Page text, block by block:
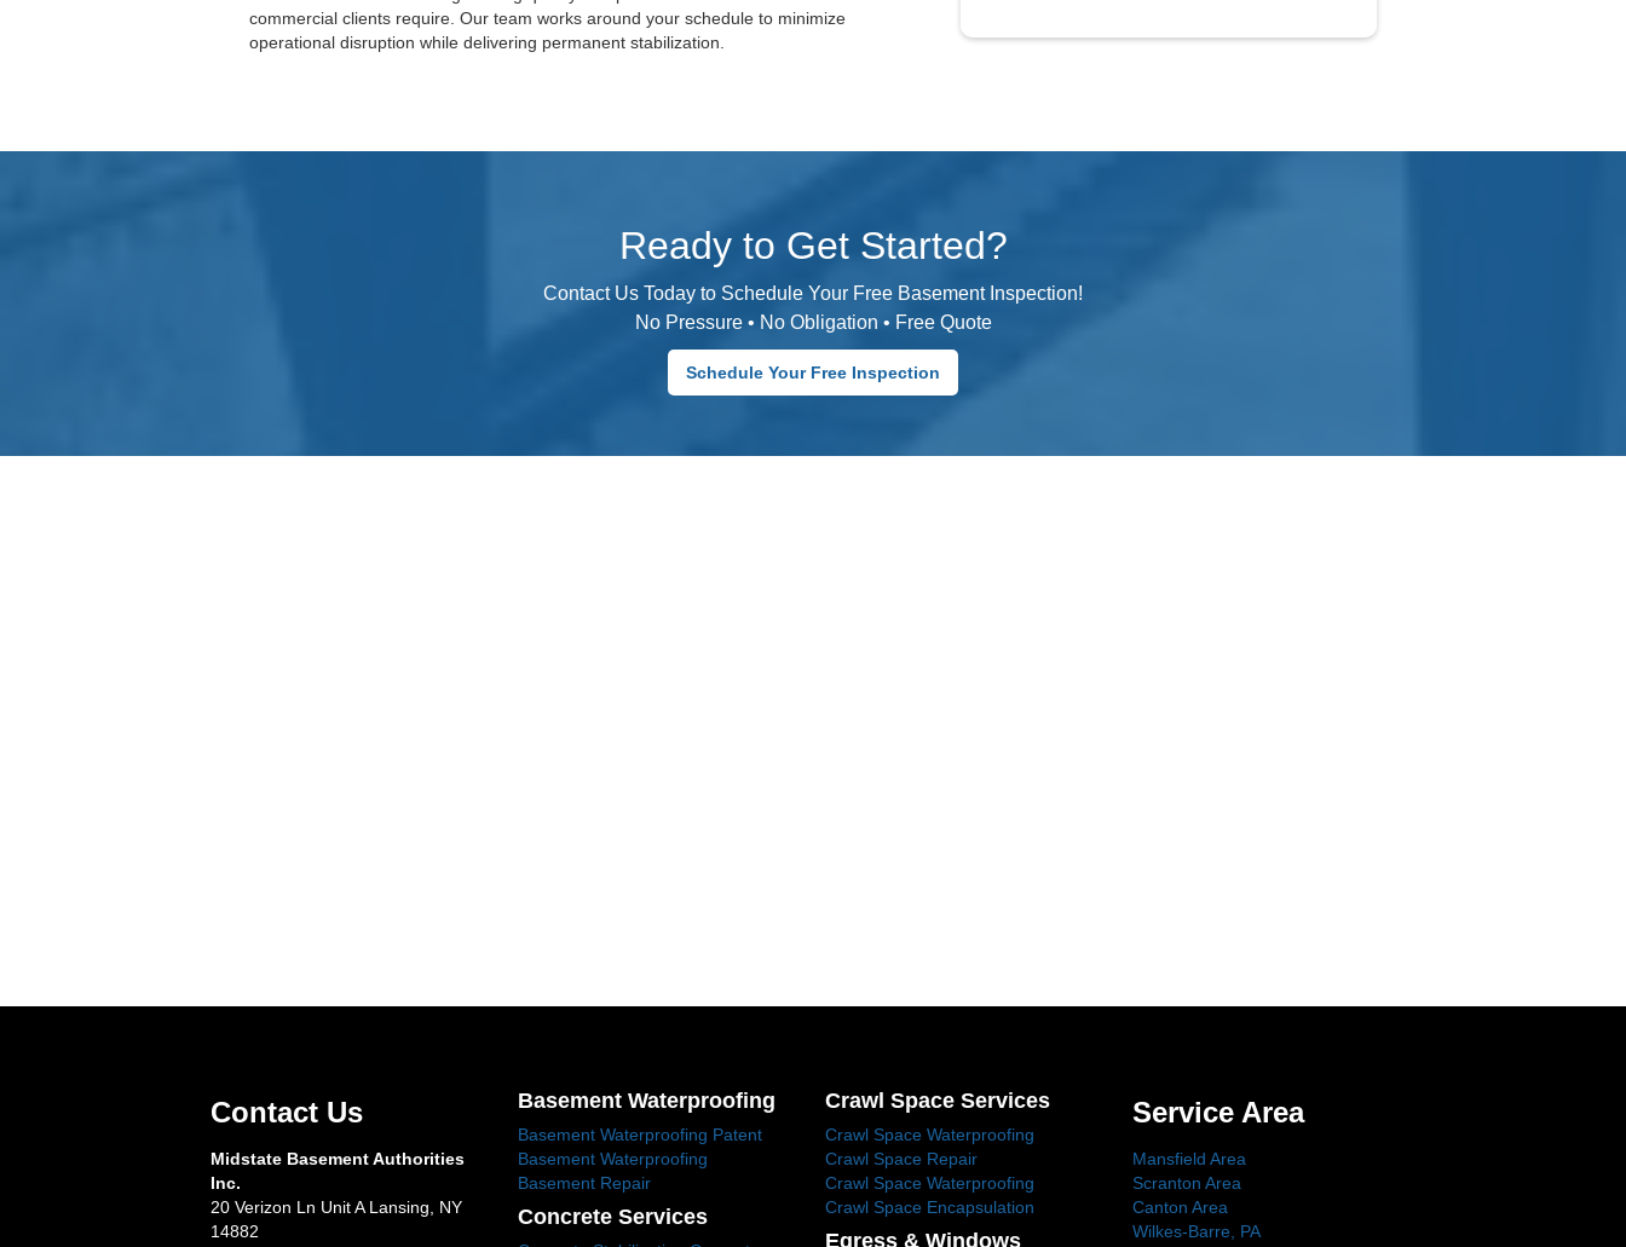
commercial clients require. Our team works around your schedule to minimize
operational disruption while delivering permanent stabilization.
Ready to Get Started?
Contact Us Today to Schedule Your Free Basement Inspection!
No Pressure • No Obligation • Free Quote
Schedule Your Free Inspection
Contact Us
Midstate Basement Authorities
Inc.
20 Verizon Ln Unit A Lansing, NY
14882
Basement Waterproofing
Basement Waterproofing Patent
Basement Waterproofing
Basement Repair
Concrete Services
Crawl Space Services
Crawl Space Waterproofing
Crawl Space Repair
Crawl Space Waterproofing
Crawl Space Encapsulation
Egress & Windows
Service Area
Mansfield Area
Scranton Area
Canton Area
Wilkes-Barre, PA